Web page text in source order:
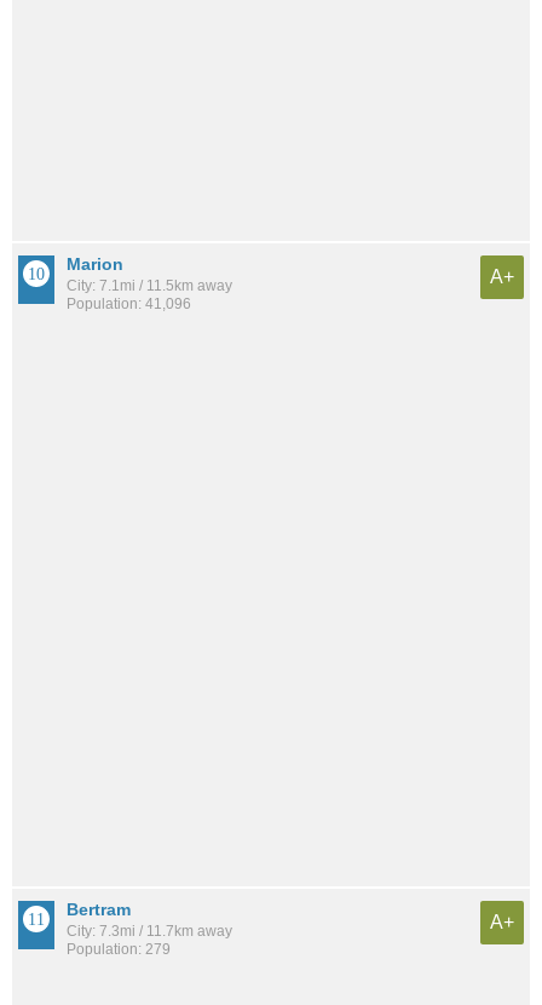
Marion
City: 7.1mi / 11.5km away
Population: 41,096
A+
Bertram
City: 7.3mi / 11.7km away
Population: 279
A+